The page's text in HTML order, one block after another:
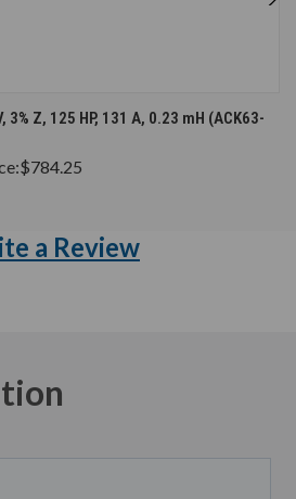
Z, 125 HP, 131 A, 0.23 mH (ACK63-
$784.25
a Review